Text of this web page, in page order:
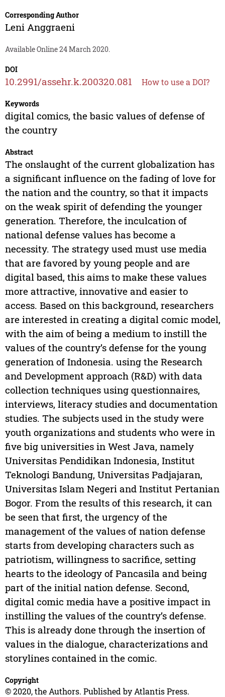
Corresponding Author
Leni Anggraeni
Available Online 24 March 2020.
DOI
10.2991/assehr.k.200320.081 How to use a DOI?
Keywords
digital comics, the basic values of defense of
the country
Abstract
The onslaught of the current globalization has
a significant influence on the fading of love for
the nation and the country, so that it impacts
on the weak spirit of defending the younger
generation. Therefore, the inculcation of
national defense values has become a
necessity. The strategy used must use media
that are favored by young people and are
digital based, this aims to make these values
more attractive, innovative and easier to
access. Based on this background, researchers
are interested in creating a digital comic model,
with the aim of being a medium to instill the
values of the country’s defense for the young
generation of Indonesia. using the Research
and Development approach (R&D) with data
collection techniques using questionnaires,
interviews, literacy studies and documentation
studies. The subjects used in the study were
youth organizations and students who were in
five big universities in West Java, namely
Universitas Pendidikan Indonesia, Institut
Teknologi Bandung, Universitas Padjajaran,
Universitas Islam Negeri and Institut Pertanian
Bogor. From the results of this research, it can
be seen that first, the urgency of the
management of the values of nation defense
starts from developing characters such as
patriotism, willingness to sacrifice, setting
hearts to the ideology of Pancasila and being
part of the initial nation defense. Second,
digital comic media have a positive impact in
instilling the values of the country’s defense.
This is already done through the insertion of
values in the dialogue, characterizations and
storylines contained in the comic.
Copyright
© 2020, the Authors. Published by Atlantis Press.